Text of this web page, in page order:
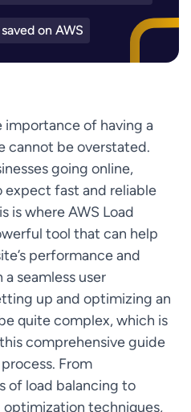
on AWS
importance of having a
cannot be overstated.
going online,
expect fast and reliable
is where AWS Load
tool that can help
performance and
seamless user
up and optimizing an
quite complex, which is
comprehensive guide
From
of load balancing to
techniques,